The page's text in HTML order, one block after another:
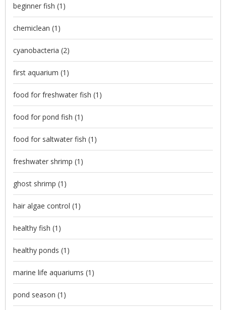
beginner fish (1)
chemiclean (1)
cyanobacteria (2)
first aquarium (1)
food for freshwater fish (1)
food for pond fish (1)
food for saltwater fish (1)
freshwater shrimp (1)
ghost shrimp (1)
hair algae control (1)
healthy fish (1)
healthy ponds (1)
marine life aquariums (1)
pond season (1)